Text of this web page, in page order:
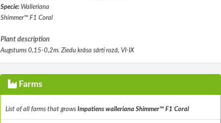
Specie: Walleriana
Shimmer™ F1 Coral
Plant description
Augstums 0,15-0,2m. Ziedu krāsa sārti rozā, VI-IX
Farms
List of all farms that grows Impatiens walleriana Shimmer™ F1 Coral